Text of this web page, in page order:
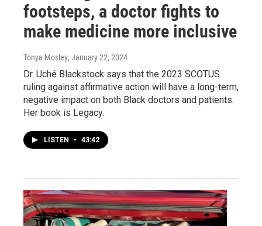
footsteps, a doctor fights to
make medicine more inclusive
Tonya Mosley, January 22, 2024
Dr. Uché Blackstock says that the 2023 SCOTUS
ruling against affirmative action will have a long-term,
negative impact on both Black doctors and patients.
Her book is Legacy.
LISTEN • 43:42